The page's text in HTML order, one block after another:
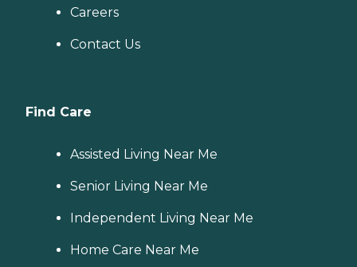
Careers
Contact Us
Find Care
Assisted Living Near Me
Senior Living Near Me
Independent Living Near Me
Home Care Near Me